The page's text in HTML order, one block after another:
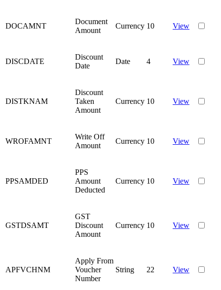
DOCAMNT
Document
Amount
Currency 10 View
DISCDATE
Discount
Date
Date 4 View
DISTKNAM
Discount
Taken
Amount
Currency 10 View
WROFAMNT
Write Off
Amount
Currency 10 View
PPSAMDED
PPS
Amount
Deducted
Currency 10 View
GSTDSAMT
GST
Discount
Amount
Currency 10 View
APFVCHNM
Apply From
Voucher
Number
String 22 View